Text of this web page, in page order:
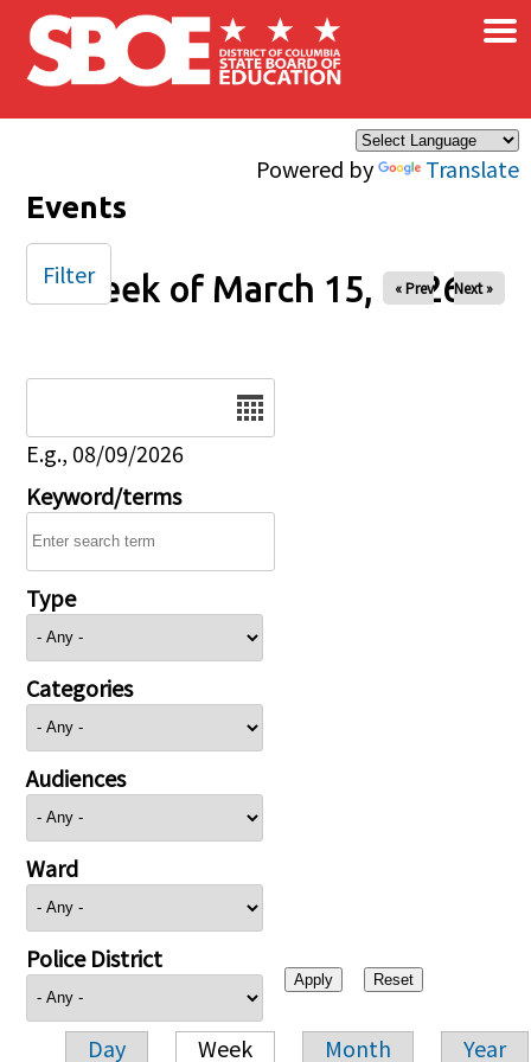
Skip to main content
Powered by Translate
×
Events
Week of March 15, 2026
« Prev Next »
E.g., 08/09/2026
Keyword/terms
Type
Categories
Audiences
Ward
Police District
Day Week Month Year
Filter